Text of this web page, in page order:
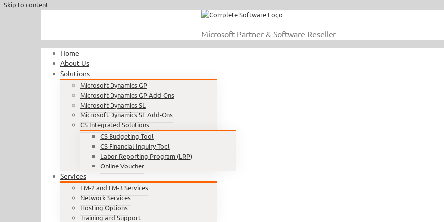
Skip to content
Microsoft Partner & Software Reseller
Home
About Us
Solutions
Microsoft Dynamics GP
Microsoft Dynamics GP Add-Ons
Microsoft Dynamics SL
Microsoft Dynamics SL Add-Ons
CS Integrated Solutions
CS Budgeting Tool
CS Financial Inquiry Tool
Labor Reporting Program (LRP)
Online Voucher
Services
LM-2 and LM-3 Services
Network Services
Hosting Options
Training and Support